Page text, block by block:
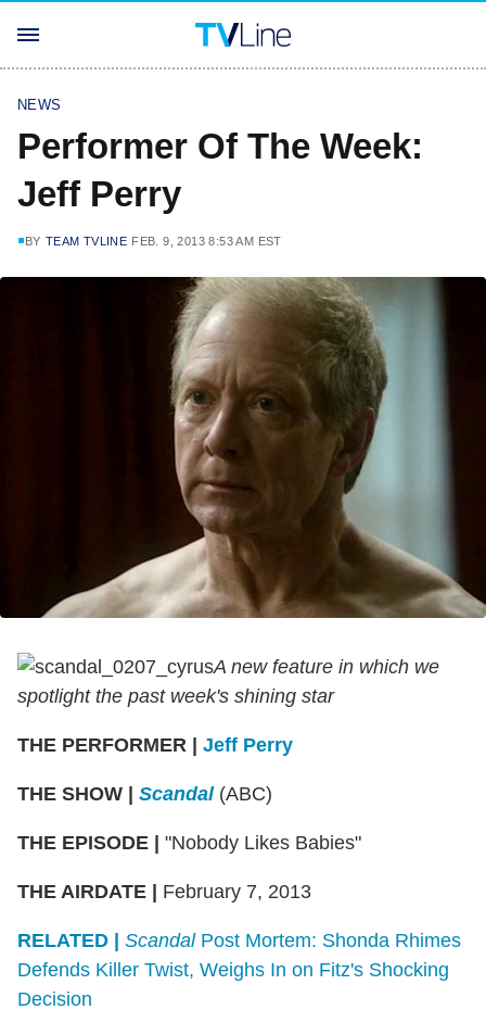
NEWS
Performer Of The Week:
Jeff Perry
BY TEAM TVLINE FEB. 9, 2013 8:53 AM EST
A new feature in which we
spotlight the past week's shining star
THE PERFORMER | Jeff Perry
THE SHOW | Scandal(ABC)
THE EPISODE | "Nobody Likes Babies"
THE AIRDATE | February 7, 2013
RELATED | ScandalPost Mortem: Shonda Rhimes
Defends Killer Twist, Weighs In on Fitz's Shocking
Decision